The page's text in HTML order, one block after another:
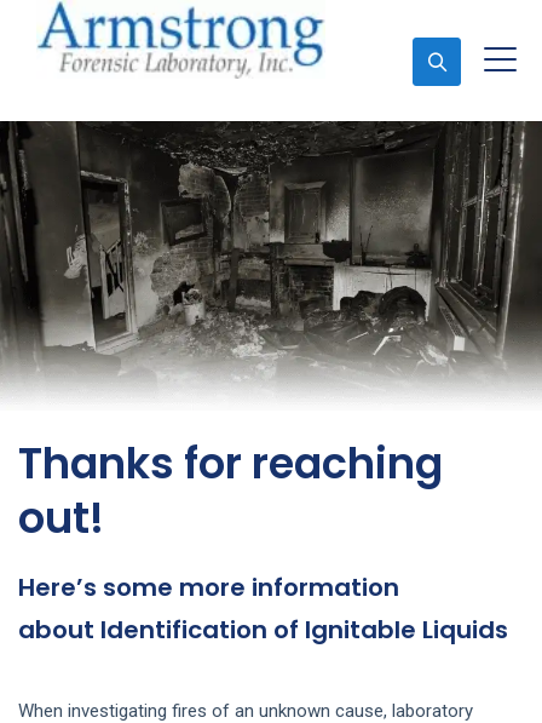
Ask An Expert
Thanks for reaching
out!
Here’s some more information
about Identification of Ignitable Liquids
When investigating fires of an unknown cause, laboratory